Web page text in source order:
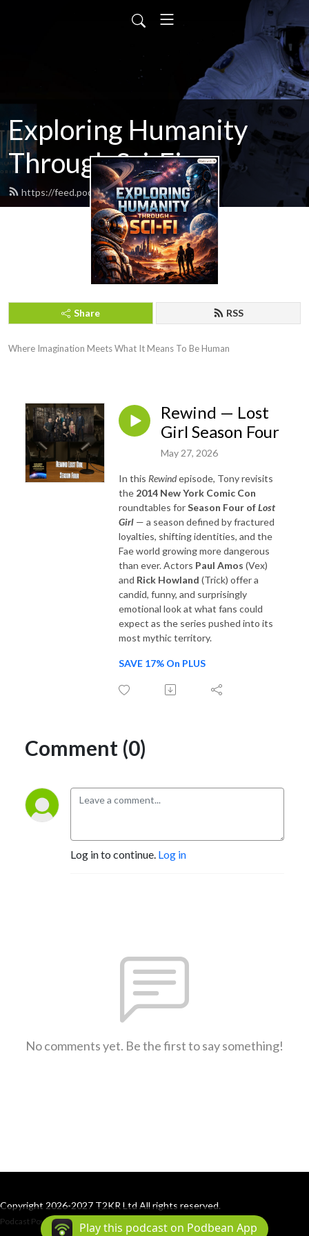
Exploring Humanity
Through Sci-Fi
https://feed.podbean.com/scifitalk/feed.xml
Share RSS
Where Imagination Meets What It Means To Be Human
Rewind — Lost
Girl Season Four
May 27, 2026
In this Rewindepisode, Tony revisits
the 2014 New York Comic Con
roundtables forSeason Four ofLost
Girl — a season defined by fractured
loyalties, shifting identities, and the
Fae world growing more dangerous
than ever. Actors Paul Amos (Vex)
and Rick Howland (Trick) offer a
candid, funny, and surprisingly
emotional look at what fans could
expect as the series pushed into its
most mythic territory.
SAVE 17% On PLUS
Comment (0)
Log in to continue. Log in
No comments yet. Be the first to say something!
Copyright 2026-2027 T2KR Ltd All rights reserved.
Podcast Powered By Podbean
Play this podcast on Podbean App